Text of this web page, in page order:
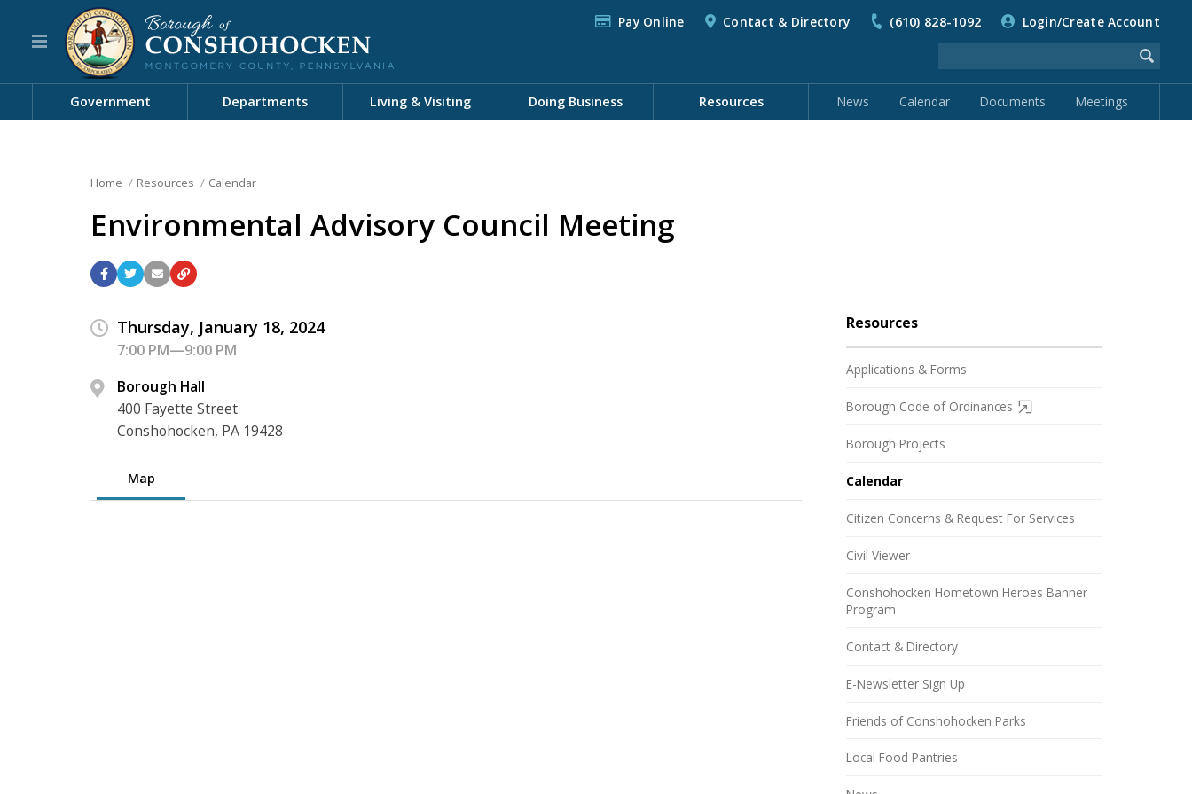
Pay Online Contact & Directory (610) 828-1092 Login/Create Account
Government Departments Living & Visiting Doing Business Resources News Calendar Documents Meetings
Home Resources Calendar
Environmental Advisory Council Meeting
Thursday, January 18, 2024
7:00 PM—9:00 PM
Borough Hall
400 Fayette Street
Conshohocken, PA 19428
Map
Resources
Applications & Forms
Borough Code of Ordinances
Borough Projects
Calendar
Citizen Concerns & Request For Services
Civil Viewer
Conshohocken Hometown Heroes Banner
Program
Contact & Directory
E-Newsletter Sign Up
Friends of Conshohocken Parks
Local Food Pantries